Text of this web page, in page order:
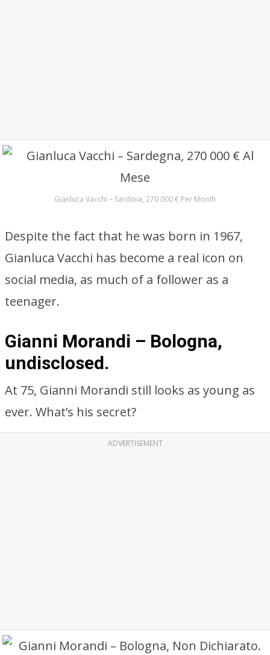
Gianluca Vacchi – Sardinia, 270 000 € Per Month
Despite the fact that he was born in 1967,
Gianluca Vacchi has become a real icon on
social media, as much of a follower as a
teenager.
Gianni Morandi – Bologna,
undisclosed.
At 75, Gianni Morandi still looks as young as
ever. What’s his secret?
ADVERTISEMENT